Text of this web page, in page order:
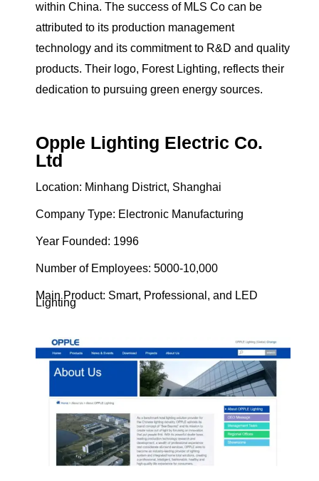
within China. The success of MLS Co can be
attributed to its production management
technology and its commitment to R&D and quality
products. Their logo, Forest Lighting, reflects their
dedication to pursuing green energy sources.
Opple Lighting Electric Co.
Ltd
Location: Minhang District, Shanghai
Company Type: Electronic Manufacturing
Year Founded: 1996
Number of Employees: 5000-10,000
Main Product: Smart, Professional, and LED
Lighting